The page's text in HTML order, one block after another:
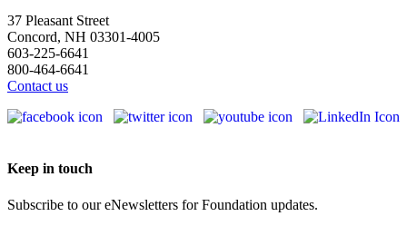
37 Pleasant Street
Concord, NH 03301-4005
603-225-6641
800-464-6641
Contact us
Keep in touch
Subscribe to our eNewsletters for Foundation updates.